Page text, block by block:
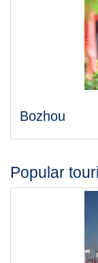
Bozhou
Popular